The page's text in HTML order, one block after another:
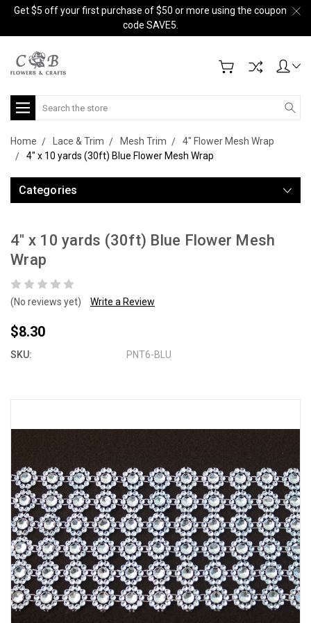
Get $5 off your first purchase of $50 or more using the coupon
code SAVE5.
Search
Home Lace & Trim Mesh Trim
4" Flower Mesh Wrap
4" x 10 yards (30ft) Blue Flower Mesh Wrap
Categories
4" x 10 yards (30ft) Blue Flower Mesh
Wrap
(No reviews yet) Write a Review
$8.30
SKU: PNT6-BLU